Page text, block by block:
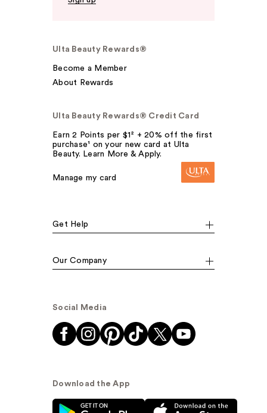
Ulta Beauty Rewards®
Become a Member
About Rewards
Ulta Beauty Rewards® Credit Card
Earn 2 Points per $1² + 20% off the first
purchase¹ on your new card at Ulta
Beauty. Learn More & Apply.
Manage my card
Get Help
Our Company
Social Media
Download the App